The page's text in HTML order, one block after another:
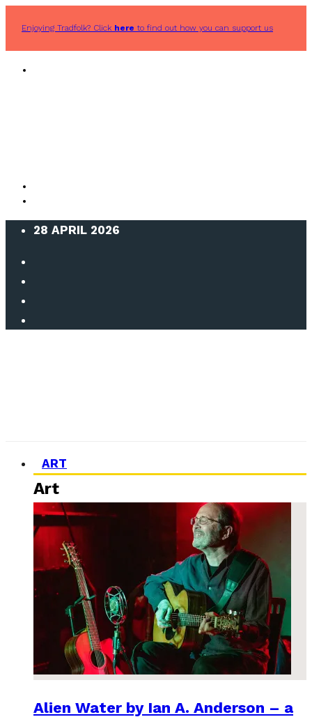
Enjoying Tradfolk? Click here to find out how you can support us
28 APRIL 2026
ART
Art
Alien Water by Ian A. Anderson – a